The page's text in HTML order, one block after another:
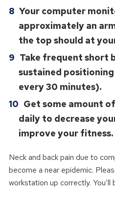
Your computer
approximately an
the top should at
Take frequent short
sustained
every 30 minutes).
Get some amount
daily to decrease
improve your fitness.
Neck and back pain due to
become a near epidemic.
workstation up correctly. You’ll